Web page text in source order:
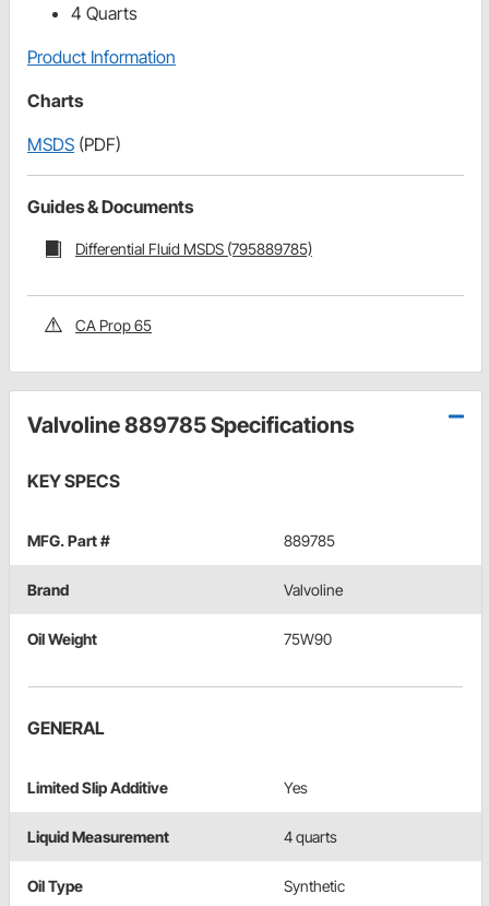
4 Quarts
Product Information
Charts
MSDS (PDF)
Guides & Documents
Differential Fluid MSDS (795889785)
CA Prop 65
Valvoline 889785 Specifications
KEY SPECS
MFG. Part # 889785
Brand Valvoline
Oil Weight 75W90
GENERAL
Limited Slip Additive Yes
Liquid Measurement 4 quarts
Oil Type Synthetic